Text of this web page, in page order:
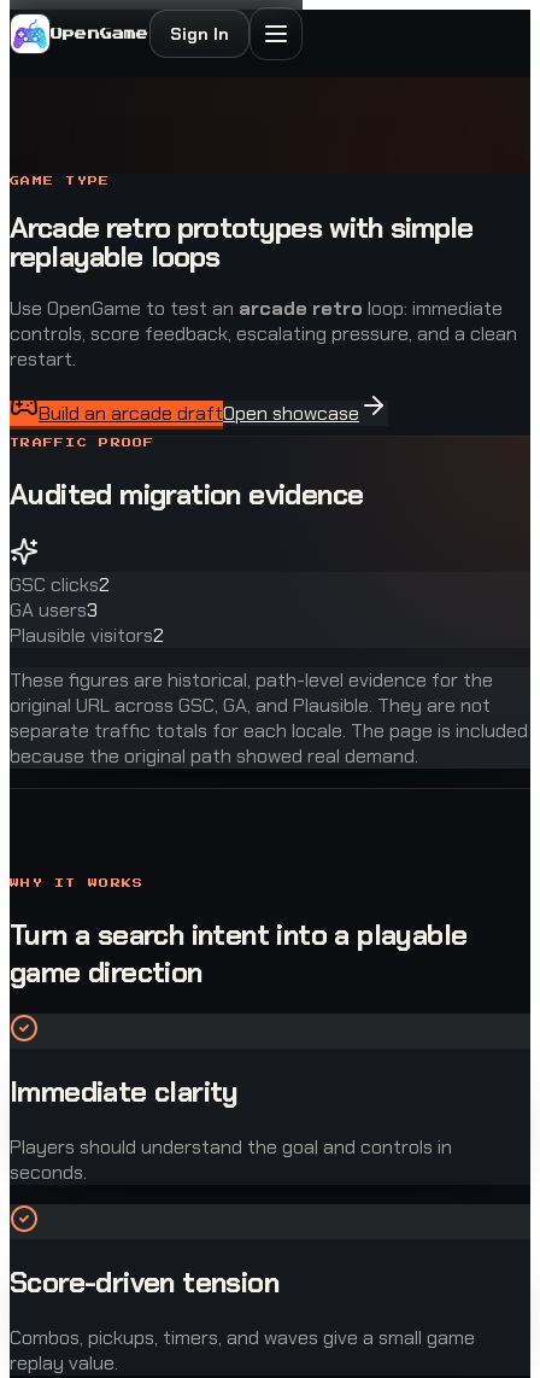
OpenGame Sign In
GAME TYPE
Arcade retro prototypes with simple
replayable loops
Use OpenGame to test an arcade retro loop: immediate
controls, score feedback, escalating pressure, and a clean
restart.
Build an arcade draftOpen showcase
TRAFFIC PROOF
Audited migration evidence
GSC clicks2
GA users3
Plausible visitors2
These figures are historical, path-level evidence for the
original URL across GSC, GA, and Plausible. They are not
separate traffic totals for each locale. The page is included
because the original path showed real demand.
WHY IT WORKS
Turn a search intent into a playable
game direction
Immediate clarity
Players should understand the goal and controls in
seconds.
Score-driven tension
Combos, pickups, timers, and waves give a small game
replay value.